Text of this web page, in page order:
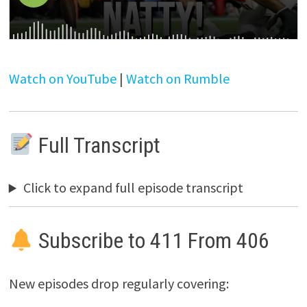
Watch on YouTube| Watch on Rumble
Full Transcript
Click to expand full episode transcript
Subscribe to 411 From 406
New episodes drop regularly covering: